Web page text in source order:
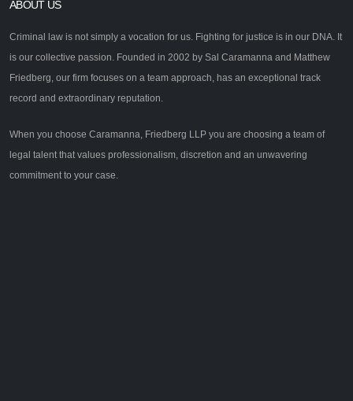
ABOUT US
Criminal law is not simply a vocation for us. Fighting for justice is in our DNA. It
is our collective passion. Founded in 2002 by Sal Caramanna and Matthew
Friedberg, our firm focuses on a team approach, has an exceptional track
record and extraordinary reputation.
When you choose Caramanna, Friedberg LLP you are choosing a team of
legal talent that values professionalism, discretion and an unwavering
commitment to your case.